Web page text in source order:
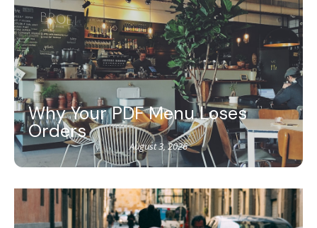
Why Your PDF Menu Loses
Orders
August 3, 2026